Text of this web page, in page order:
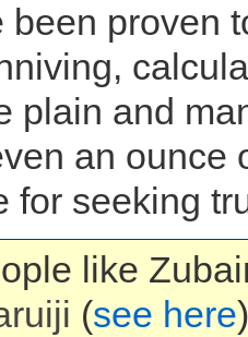
been proven
plain and
an ounce
for seeking
like
(see here